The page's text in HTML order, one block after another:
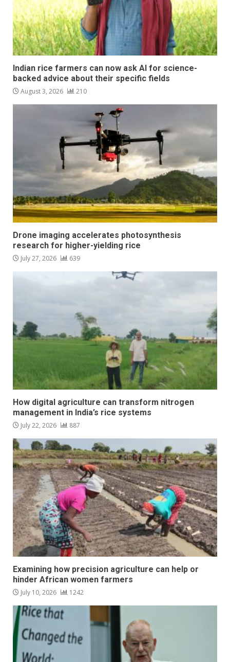
Indian rice farmers can now ask AI for science-
backed advice about their specific fields
August 3, 2026 210
Drone imaging accelerates photosynthesis
research for higher-yielding rice
July 27, 2026 639
How digital agriculture can transform nitrogen
management in India’s rice systems
July 22, 2026 887
Examining how precision agriculture can help or
hinder African women farmers
July 10, 2026 1242